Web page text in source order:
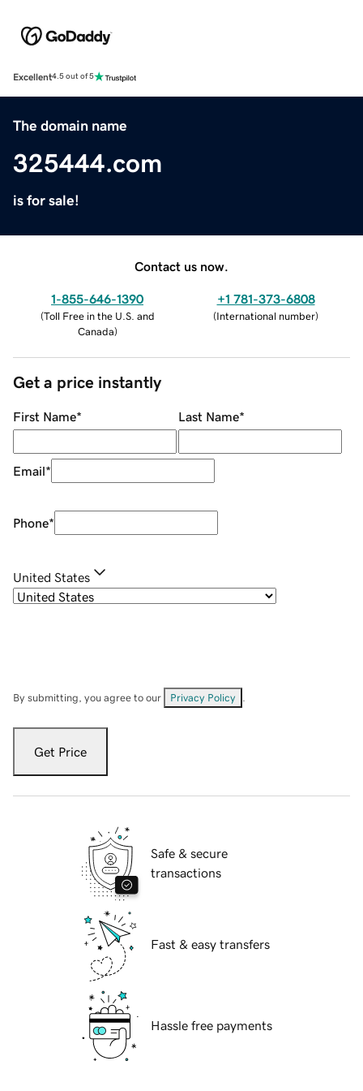
Excellent4.5 out of 5
The domain name
325444.com
is for sale!
Contact us now.
1-855-646-1390
(Toll Free in the U.S. and
Canada)
+1 781-373-6808
(International number)
Get a price instantly
First Name* Last Name*
Email*
Phone*
United States
By submitting, you agree to our Privacy Policy
Get Price
Safe & secure
transactions
Fast & easy transfers
Hassle free payments